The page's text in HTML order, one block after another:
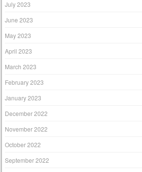
July 2023
June 2023
May 2023
April 2023
March 2023
February 2023
January 2023
December 2022
November 2022
October 2022
September 2022